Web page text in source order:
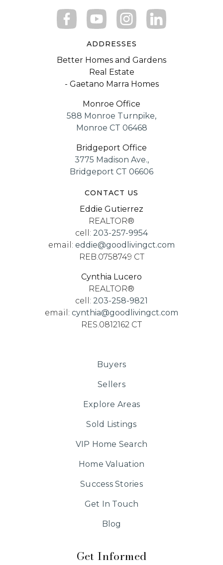
ADDRESSES
Better Homes and Gardens
Real Estate
- Gaetano Marra Homes
Monroe Office
588 Monroe Turnpike,
Monroe CT 06468
Bridgeport Office
3775 Madison Ave.,
Bridgeport CT 06606
CONTACT US
Eddie Gutierrez
REALTOR®
cell: 203-257-9954
email: eddie@goodlivingct.com
REB.0758749 CT
Cynthia Lucero
REALTOR®
cell: 203-258-9821
email: cynthia@goodlivingct.com
RES.0812162 CT
Get Informed
Buyers
Sellers
Explore Areas
Sold Listings
VIP Home Search
Home Valuation
Success Stories
Get In Touch
Blog